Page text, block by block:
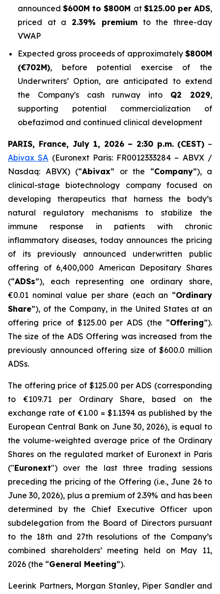
announced$600M to $800M at $125.00 per ADS,
priced at a 2.39% premiumto the three-day
VWAP
Expected gross proceeds of approximately $800M
(€702M), before potential exercise of the
Underwriters’ Option, are anticipated to extend
the Company's cash runway into Q2 2029,
supporting potential commercialization of
obefazimod and continued clinical development
PARIS, France, July 1, 2026 – 2:30 p.m. (CEST) –
Abivax SA (Euronext Paris: FR0012333284 – ABVX /
Nasdaq: ABVX) (“Abivax” or the “Company”), a
clinical-stage biotechnology company focused on
developing therapeutics that harness the body’s
natural regulatory mechanisms to stabilize the
immune response in patients with chronic
inflammatory diseases, today announces the pricing
of its previously announced underwritten public
offering of 6,400,000 American Depositary Shares
(“ADSs”), each representing one ordinary share,
€0.01 nominal value per share (each an “Ordinary
Share”), of the Company, in the United States at an
offering price of $125.00 per ADS (the “Offering”).
The size of the ADS Offering was increased from the
previously announced offering size of $600.0 million
ADSs.
The offering price of $125.00 per ADS (corresponding
to €109.71 per Ordinary Share, based on the
exchange rate of €1.00 = $1.1394 as published by the
European Central Bank on June 30, 2026), is equal to
the volume-weighted average price of the Ordinary
Shares on the regulated market of Euronext in Paris
("Euronext") over the last three trading sessions
preceding the pricing of the Offering (i.e., June 26 to
June 30, 2026), plus a premium of 2.39% and has been
determined by the Chief Executive Officer upon
subdelegation from the Board of Directors pursuant
to the 18th and 27th resolutions of the Company’s
combined shareholders’ meeting held on May 11,
2026 (the “General Meeting”).
Leerink Partners, Morgan Stanley, Piper Sandler and